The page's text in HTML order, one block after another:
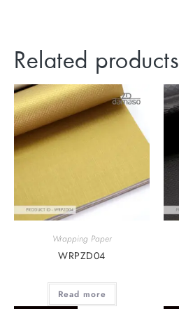
Related products
Wrapping Paper
WRPZD04
Read more